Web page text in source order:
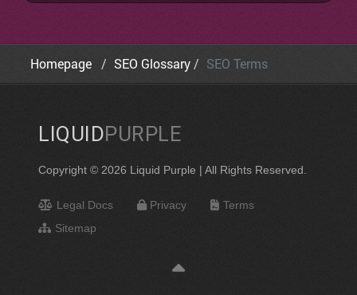
Homepage SEO Glossary SEO Terms
LIQUIDPURPLE
Copyright © 2026 Liquid Purple | All Rights Reserved.
Legal Docs Privacy
Terms
Sitemap